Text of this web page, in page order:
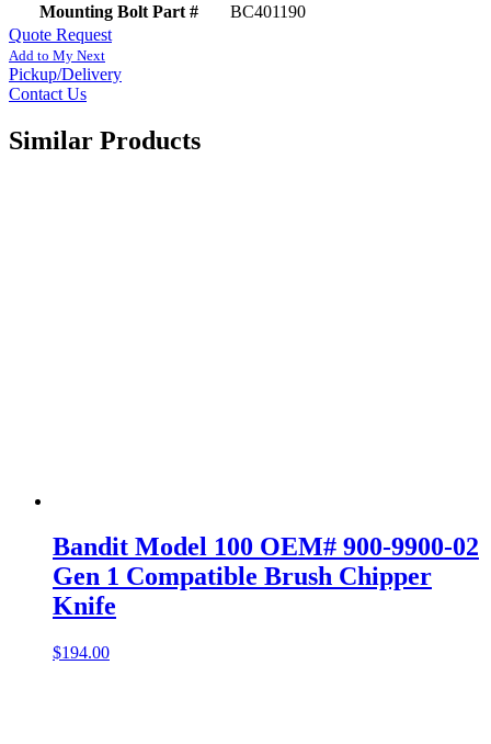
Mounting Bolt Part #
BC401190
Quote Request
Add to My Next
Pickup/Delivery
Contact Us
Similar Products
Bandit Model 100 OEM# 900-9900-02
Gen 1 Compatible Brush Chipper
Knife
$194.00